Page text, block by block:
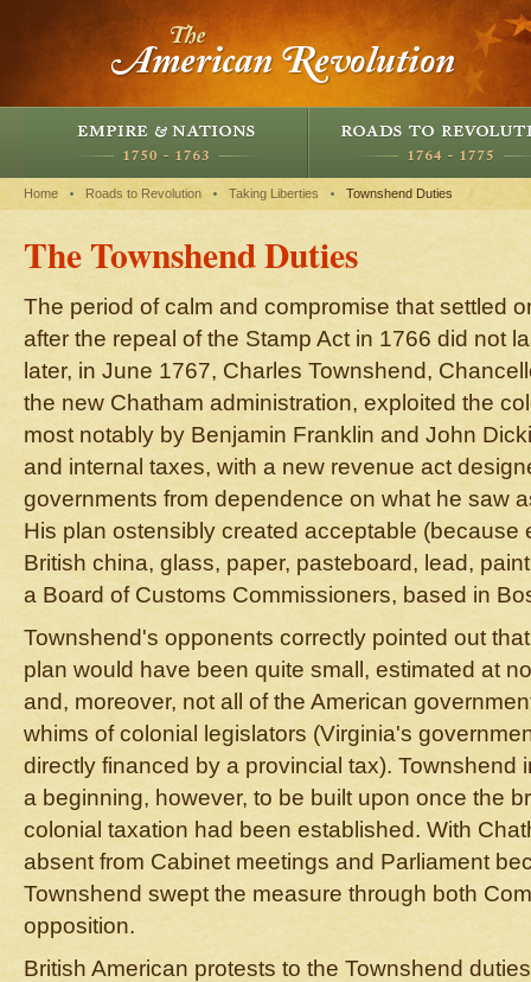
Home Roads to Revolution Taking Liberties Townshend Duties
The Townshend Duties
The period of calm and compromise that settled
after the repeal of the Stamp Act in 1766 did not
later, in June 1767, Charles Townshend,
the new Chatham administration, exploited the
most notably by Benjamin Franklin and John
and internal taxes, with a new revenue act
governments from dependence on what he saw
His plan ostensibly created acceptable (because
British china, glass, paper, pasteboard, lead,
a Board of Customs Commissioners, based in
Townshend's opponents correctly pointed out
plan would have been quite small, estimated at
and, moreover, not all of the American
whims of colonial legislators (Virginia's
directly financed by a provincial tax). Townshend
a beginning, however, to be built upon once the
colonial taxation had been established. With
absent from Cabinet meetings and Parliament
Townshend swept the measure through both
opposition.
British American protests to the Townshend